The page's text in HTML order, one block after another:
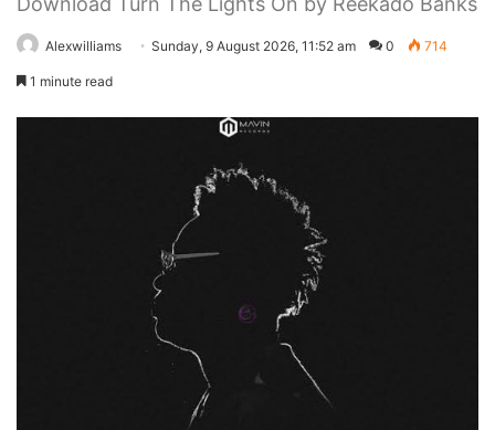
Alexwilliams Sunday, 9 August 2026, 11:52 am 0 714
1 minute read